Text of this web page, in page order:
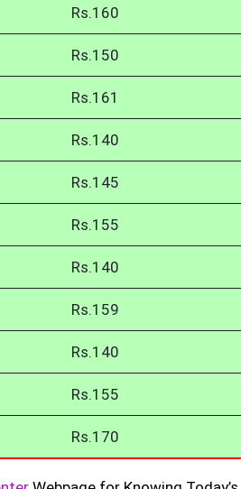
Rs.160
Rs.150
Rs.161
Rs.140
Rs.145
Rs.155
Rs.140
Rs.159
Rs.140
Rs.155
Rs.170